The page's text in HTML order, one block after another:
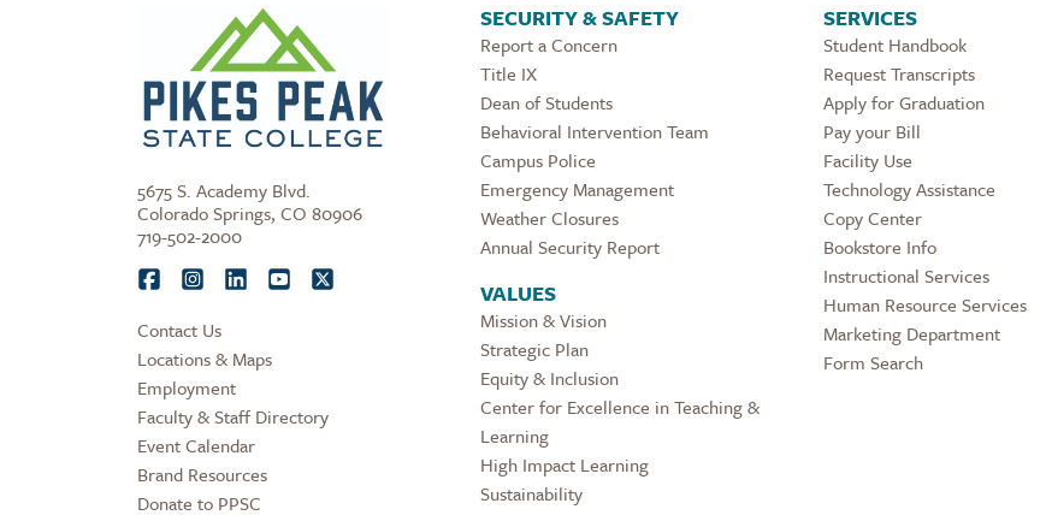
5675 S. Academy Blvd.
Colorado Springs, CO 80906
719-502-2000
Contact Us
Locations & Maps
Employment
Faculty & Staff Directory
Event Calendar
Brand Resources
Donate to PPSC
SECURITY & SAFETY
Report a Concern
Title IX
Dean of Students
Behavioral Intervention Team
Campus Police
Emergency Management
Weather Closures
Annual Security Report
VALUES
Mission & Vision
Strategic Plan
Equity & Inclusion
Center for Excellence in Teaching &
Learning
High Impact Learning
Sustainability
SERVICES
Student Handbook
Request Transcripts
Apply for Graduation
Pay your Bill
Facility Use
Technology Assistance
Copy Center
Bookstore Info
Instructional Services
Human Resource Services
Marketing Department
Form Search